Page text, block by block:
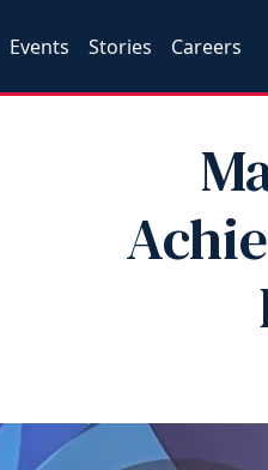
Events Stories Careers